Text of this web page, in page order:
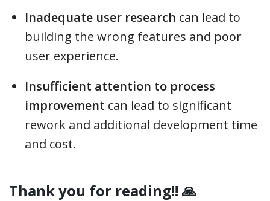
Inadequate user research can lead to
building the wrong features and poor
user experience.
Insufficient attention to process
improvement can lead to significant
rework and additional development time
and cost.
Thank you for reading!! 🙏